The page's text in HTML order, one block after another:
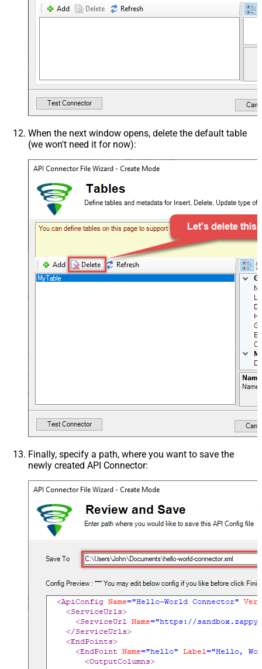
When the next window opens, delete the default table
(we won't need it for now):
Finally, specify a path, where you want to save the
newly created API Connector: